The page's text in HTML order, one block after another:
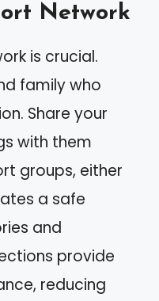
Network
is crucial.
family who
Share your
with them
groups, either
a safe
and
provide
reducing